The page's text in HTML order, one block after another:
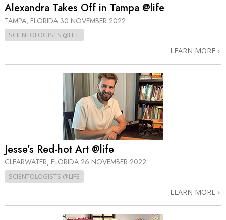
Alexandra Takes Off in Tampa @life
TAMPA, FLORIDA 30 NOVEMBER 2022
SCIENTOLOGISTS @LIFE
LEARN MORE
Jesse’s Red-hot Art @life
CLEARWATER, FLORIDA 26 NOVEMBER 2022
SCIENTOLOGISTS @LIFE
LEARN MORE